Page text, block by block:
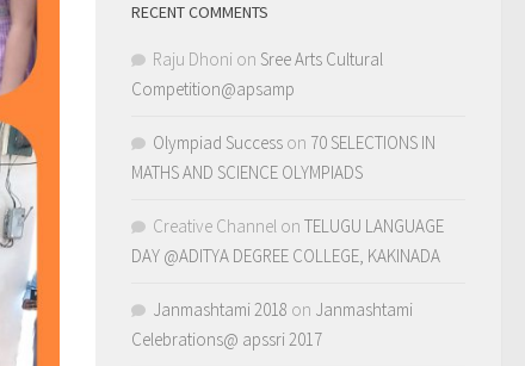
RECENT COMMENTS
Raju Dhoni on Sree Arts Cultural
Competition@apsamp
Olympiad Success on 70 SELECTIONS IN
MATHS AND SCIENCE OLYMPIADS
Creative Channel on TELUGU LANGUAGE
DAY @ADITYA DEGREE COLLEGE, KAKINADA
Janmashtami 2018 on Janmashtami
Celebrations@ apssri 2017